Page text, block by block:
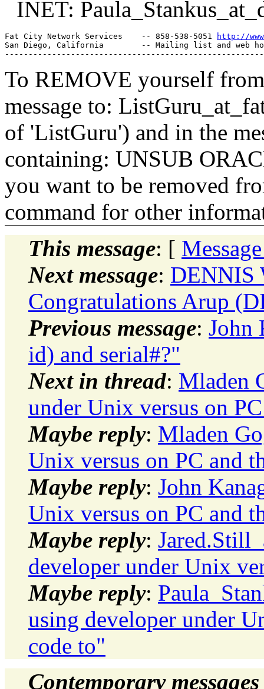
INET:
Fat City Network Services    -- 858-538-5051
http://
San Diego, California        -- Mailing list and web
To REMOVE yourself
message to:
of 'ListGuru') and in the
containing: UNSUB
you want to be removed
command for other
This message: [
Next message:
Congratulations Arup
Previous message: John
id) and serial#?"
Next in thread: Mladen
under Unix versus on
Maybe reply: Mladen
Unix versus on PC and
Maybe reply: John
Unix versus on PC and
Maybe reply:
developer under Unix
Maybe reply:
using developer under
code to"
Contemporary